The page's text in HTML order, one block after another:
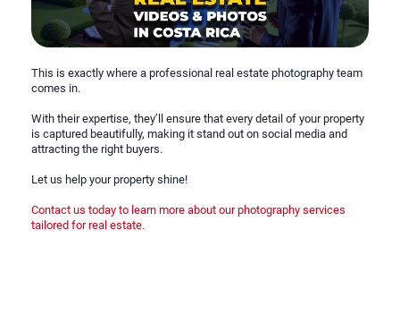
This is exactly where a professional real estate photography team
comes in.
With their expertise, they’ll ensure that every detail of your property
is captured beautifully, making it stand out on social media and
attracting the right buyers.
Let us help your property shine!
Contact us today to learn more about our photography services
tailored for real estate.